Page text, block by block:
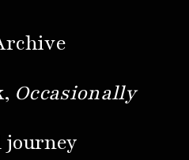
journey
Occasionally